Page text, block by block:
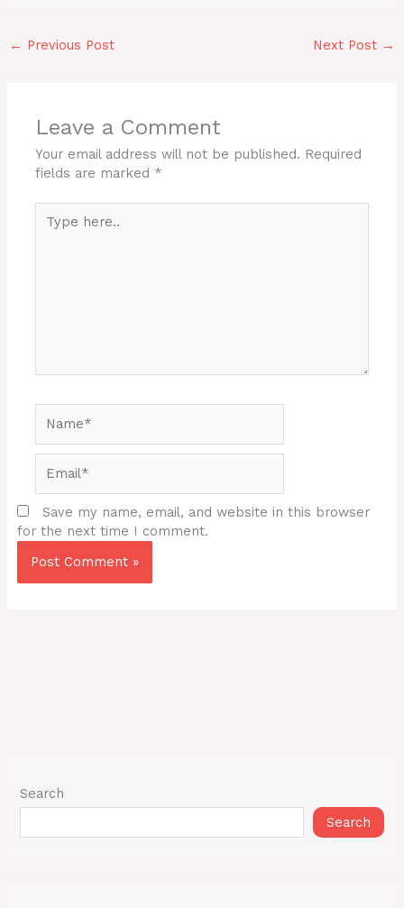
← Previous Post Next Post →
Leave a Comment
Your email address will not be published. Required
fields are marked *
here..
Save my name, email, and website in this browser
for the next time I comment.
Search
Search